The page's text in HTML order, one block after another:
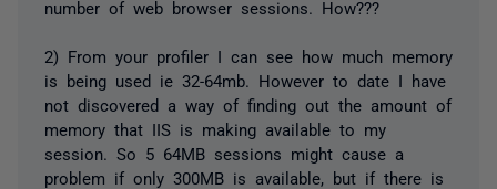
number of web browser sessions. How???
2) From your profiler I can see how much memory
is being used ie 32-64mb. However to date I have
not discovered a way of finding out the amount of
memory that IIS is making available to my
session. So 5 64MB sessions might cause a
problem if only 300MB is available, but if there is